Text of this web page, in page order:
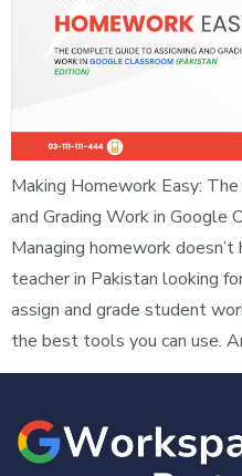
Making Homework Easy:
and Grading Work in Google
Managing homework
teacher in Pakistan looking
assign and grade student
the best tools you can use.